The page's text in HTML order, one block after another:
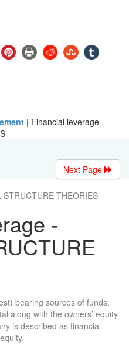
| Financial leverage -
Next Page
THEORIES
-
bearing sources of funds,
along with the owners’ equity
is described as financial